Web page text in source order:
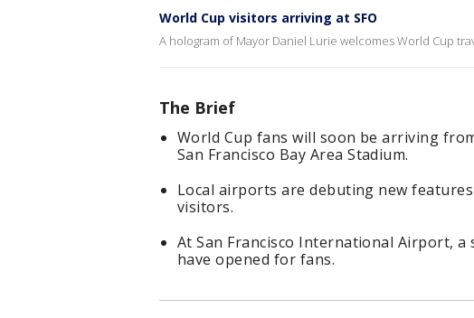
World Cup visitors arriving at SFO
A hologram of Mayor Daniel Lurie welcomes World Cup
The Brief
World Cup fans will soon be arriving
San Francisco Bay Area Stadium.
Local airports are debuting new
visitors.
At San Francisco International Airport, a
have opened for fans.